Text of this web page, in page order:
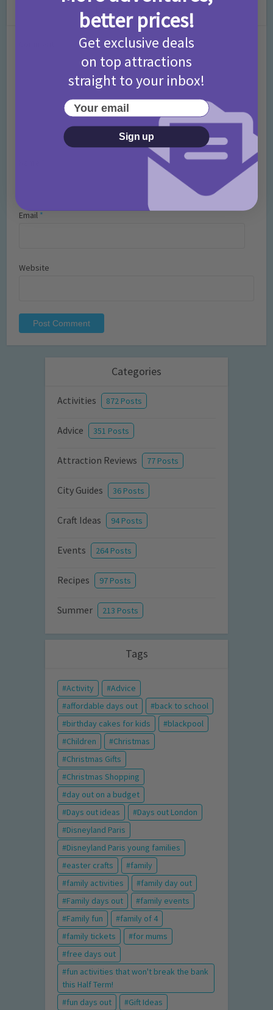
Leave a Comment
Email *
Website
Categories
Activities 872 Posts
Advice 351 Posts
Attraction Reviews 77 Posts
City Guides 36 Posts
Craft Ideas 94 Posts
Events 264 Posts
Recipes 97 Posts
Summer 213 Posts
Tags
Activity
Advice
affordable days out
back to school
birthday cakes for kids
blackpool
Children
Christmas
Christmas Gifts
Christmas Shopping
day out on a budget
Days out ideas
Days out London
Disneyland Paris
Disneyland Paris young families
easter crafts
family
family activities
family day out
Family days out
family events
Family fun
family of 4
family tickets
for mums
free days out
fun activities that won't break the bank
this Half Term!
fun days out
Gift Ideas
better prices!
Get exclusive deals
on top attractions
straight to your inbox!
Your email
Sign up